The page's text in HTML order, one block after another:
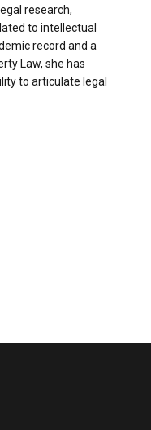
research,
to intellectual
record and a
Law, she has
to articulate legal